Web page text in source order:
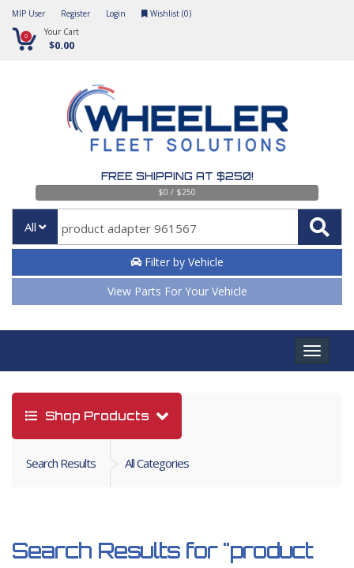
MIP User Register Login Wishlist (0)
0 Your Cart
$0.00
FREE SHIPPING AT $250!
$0 / $250
All
Filter by Vehicle
View Parts For Your Vehicle
Toggle
Shop Products
Search Results All Categories
Search Results for "product